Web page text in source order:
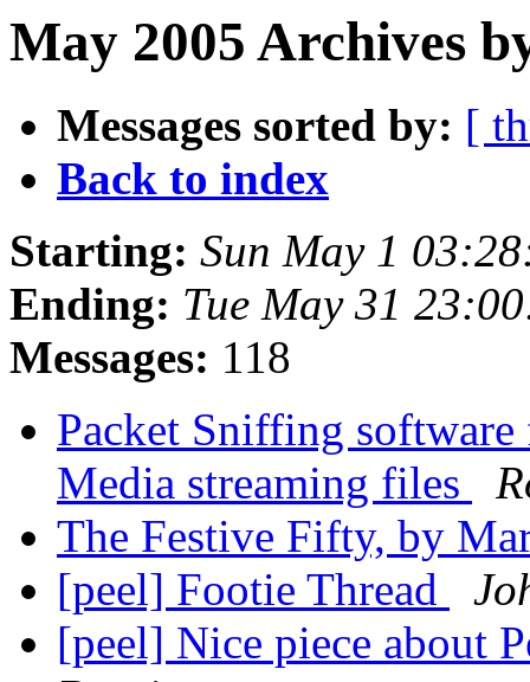
May 2005 Archives
Messages sorted by: [
Back to index
Starting: Sun May 1
Ending: Tue May 31
Messages: 118
Packet Sniffing
Media streaming files
The Festive Fifty, by
[peel] Footie Thread
[peel] Nice piece about